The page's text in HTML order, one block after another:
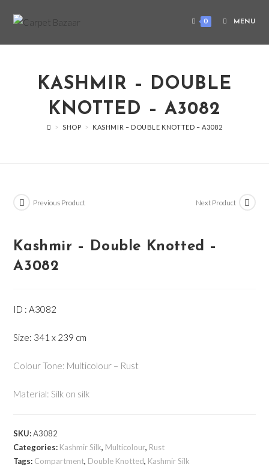
0 MENU
KASHMIR – DOUBLE
KNOTTED – A3082
> SHOP > KASHMIR – DOUBLE KNOTTED – A3082
Previous Product Next Product
Kashmir – Double Knotted –
A3082
ID : A3082
Size: 341 x 239 cm
Colour Tone: Multicolour – Rust
Material: Silk on silk
SKU:A3082
Categories: Kashmir Silk, Multicolour, Rust
Tags: Compartment, Double Knotted, Kashmir Silk